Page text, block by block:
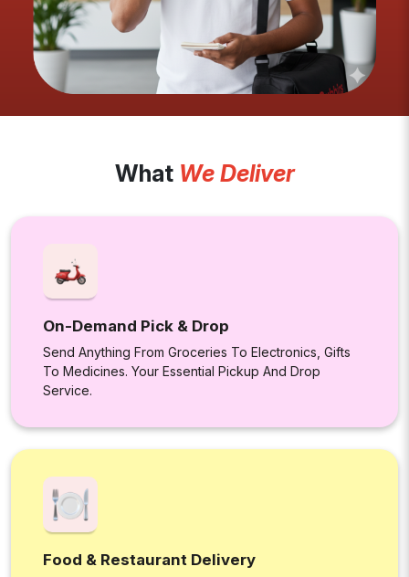
What We Deliver
On-Demand Pick & Drop
Send Anything From Groceries To Electronics, Gifts
To Medicines. Your Essential Pickup And Drop
Service.
Food & Restaurant Delivery